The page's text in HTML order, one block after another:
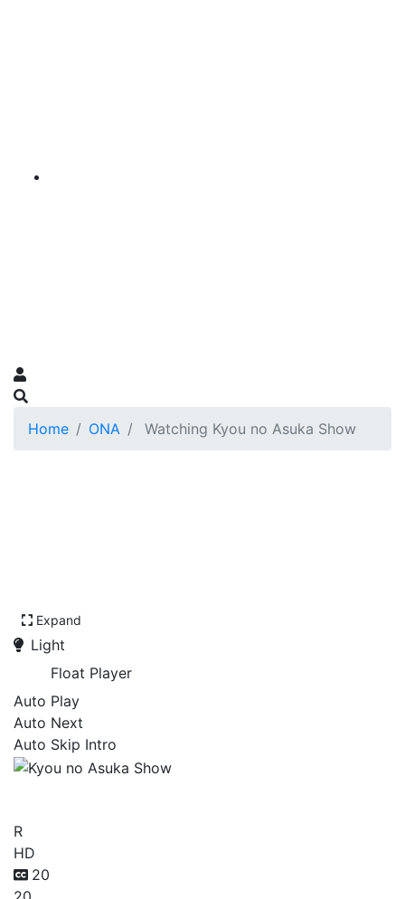
Home ONA Watching Kyou no Asuka Show
Expand
Light
Float Player
Auto Play
Auto Next
Auto Skip Intro
R
HD
20